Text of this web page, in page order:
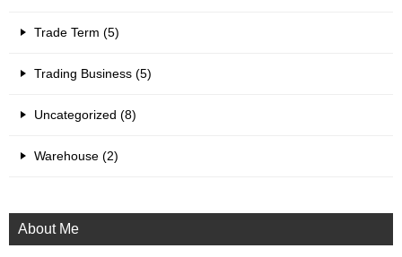
Trade Term (5)
Trading Business (5)
Uncategorized (8)
Warehouse (2)
About Me